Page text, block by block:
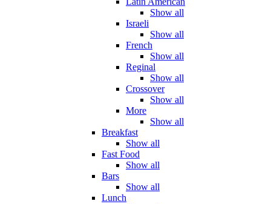
Show all
Israeli
Show all
French
Show all
Reginal
Show all
Crossover
Show all
More
Show all
Breakfast
Show all
Fast Food
Show all
Bars
Show all
Lunch